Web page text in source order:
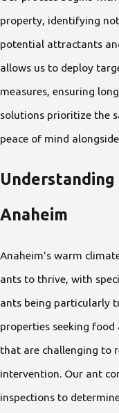
property, identifying
potential attractants
allows us to deploy
measures, ensuring
solutions prioritize the
peace of mind
Anaheim
Anaheim's warm
ants to thrive, with
ants being particularly
properties seeking
that are challenging to
intervention. Our ant
inspections to